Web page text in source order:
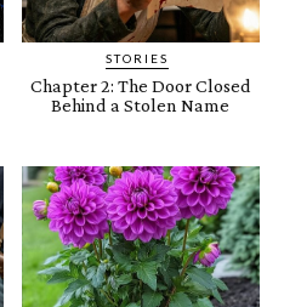
STORIES
Chapter 2: The Door Closed
Behind a Stolen Name